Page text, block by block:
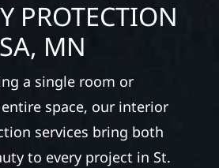
PROTECTION
MN
a single room or
space, our interior
services bring both
to every project in St.